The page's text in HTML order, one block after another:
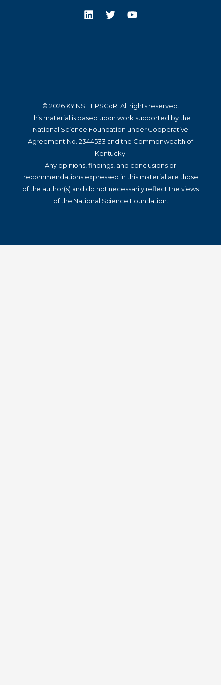
© 2026 KY NSF EPSCoR. All rights reserved.
This material is based upon work supported by the
National Science Foundation under Cooperative
Agreement No. 2344533 and the Commonwealth of
Kentucky.
Any opinions, findings, and conclusions or
recommendations expressed in this material are those
of the author(s) and do not necessarily reflect the views
of the National Science Foundation.